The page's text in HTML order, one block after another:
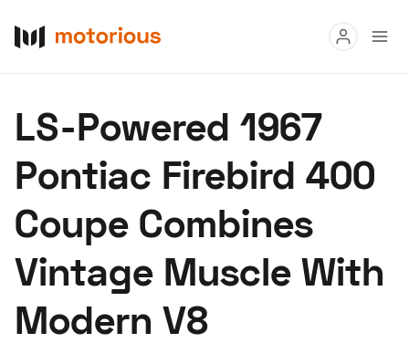
Buy
Research
Auctions
About Us Become a Dealer Speed Digital
Hagerty Classic Car Insurance
LS-Powered 1967
Pontiac Firebird 400
Coupe Combines
Vintage Muscle With
Modern V8